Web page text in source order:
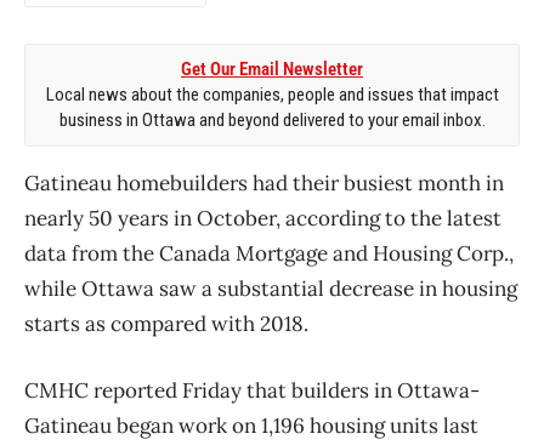
Get Our Email Newsletter
Local news about the companies, people and issues that impact
business in Ottawa and beyond delivered to your email inbox.
Gatineau homebuilders had their busiest month in
nearly 50 years in October, according to the latest
data from the Canada Mortgage and Housing Corp.,
while Ottawa saw a substantial decrease in housing
starts as compared with 2018.
CMHC reported Friday that builders in Ottawa-
Gatineau began work on 1,196 housing units last